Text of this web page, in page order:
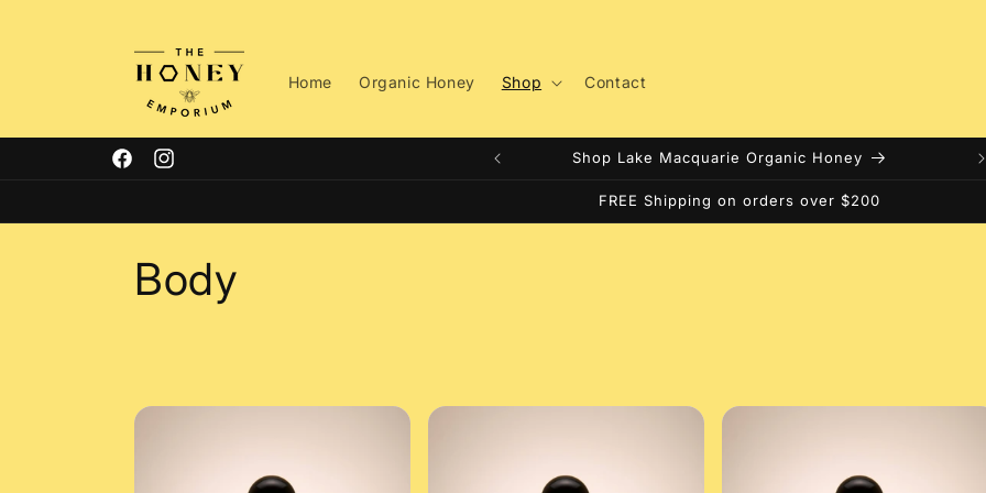
Home Organic Honey Shop Contact
FacebookInstagram
Shop Lake Macquarie Organic Honey
FREE Shipping on orders over $200
C
Body